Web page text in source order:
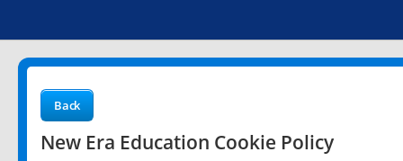
Back
New Era Education Cookie Policy